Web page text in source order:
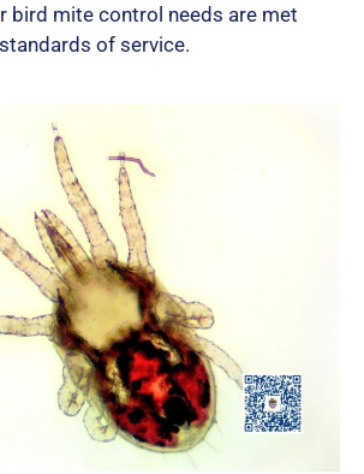
bird mite control needs are met
of service.